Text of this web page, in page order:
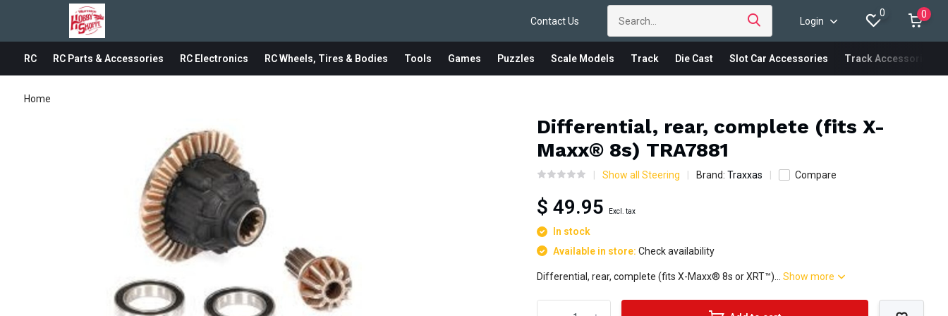
Contact Us Login
0 0
RC RC Parts & Accessories RC Electronics RC Wheels, Tires & Bodies Tools Games Puzzles Scale Models Track Die Cast Slot Car Accessories Track Accessories
Home
Differential, rear, complete (fits X-
Maxx® 8s) TRA7881
Show all Steering Brand:Traxxas Compare
$ 49.95 Excl. tax
In stock
Available in store:Check availability
Differential, rear, complete (fits X-Maxx® 8s or XRT™)...Show more